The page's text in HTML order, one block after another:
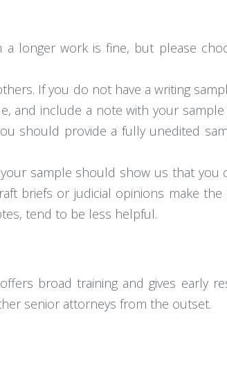
longer work is fine, but please
If you do not have a writing
and include a note with your
should provide a fully unedited
sample should show us that
briefs or judicial opinions make
tend to be less helpful.
broad training and gives early
senior attorneys from the outset.